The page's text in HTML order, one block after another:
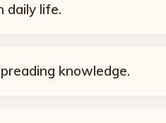
daily life.
knowledge.